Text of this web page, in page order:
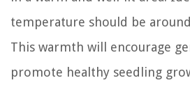
temperature should be around
This warmth will encourage
promote healthy seedling